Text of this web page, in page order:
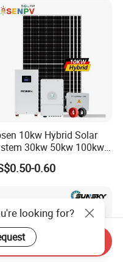
Energy System
10kw Hybrid Solar
30kw 50kw 100kw
Battery Storage
0.60
looking for?